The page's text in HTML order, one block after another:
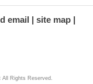
email
site map
Rights Reserved.